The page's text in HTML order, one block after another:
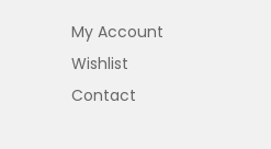
My Account
Wishlist
Contact